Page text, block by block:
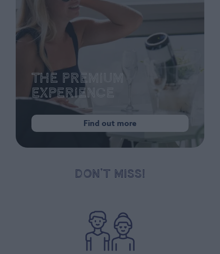
The Premium
Experience
Find out more
DON’T MISS!